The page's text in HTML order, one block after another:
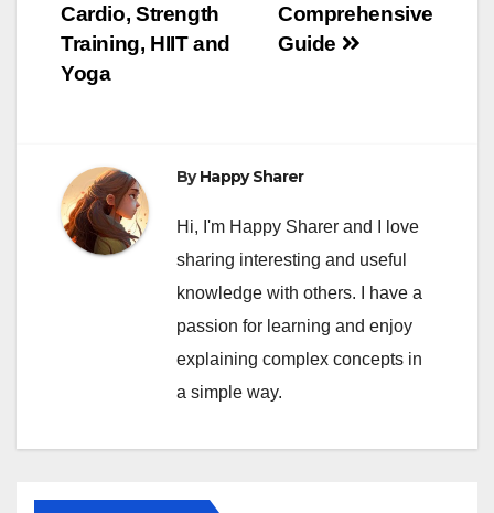
Comprehensive
Guide
Cardio, Strength
Training, HIIT and
Yoga
ByHappy Sharer
Hi, I'm Happy Sharer and I love
sharing interesting and useful
knowledge with others. I have a
passion for learning and enjoy
explaining complex concepts in
a simple way.